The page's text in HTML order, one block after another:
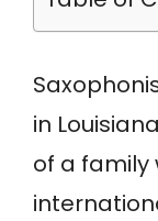
in
of a family